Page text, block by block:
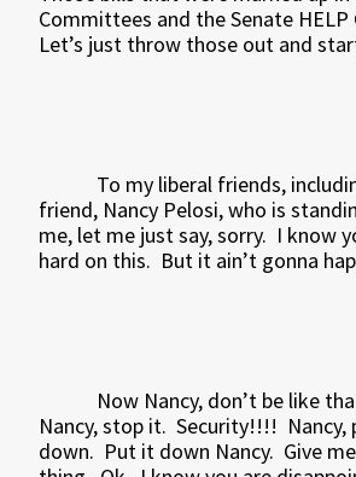
Committees and the Senate
Let’s just throw those out and
To my liberal friends,
friend, Nancy Pelosi, who is
me, let me just say, sorry. I know
hard on this. But it ain’t gonna
Now Nancy, don’t be like
Nancy, stop it. Security!!!!
down. Put it down Nancy. Give